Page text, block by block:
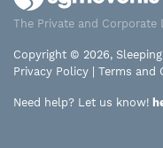
The Private and Corporate
Copyright © 2026,
Privacy Policy | Terms and
Need help? Let us know!